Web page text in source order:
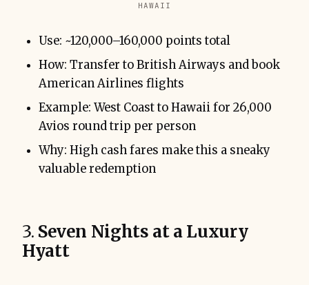
HAWAII
Use: ~120,000–160,000 points total
How: Transfer to British Airways and book
American Airlines flights
Example: West Coast to Hawaii for 26,000
Avios round trip per person
Why: High cash fares make this a sneaky
valuable redemption
3. Seven Nights at a Luxury
Hyatt